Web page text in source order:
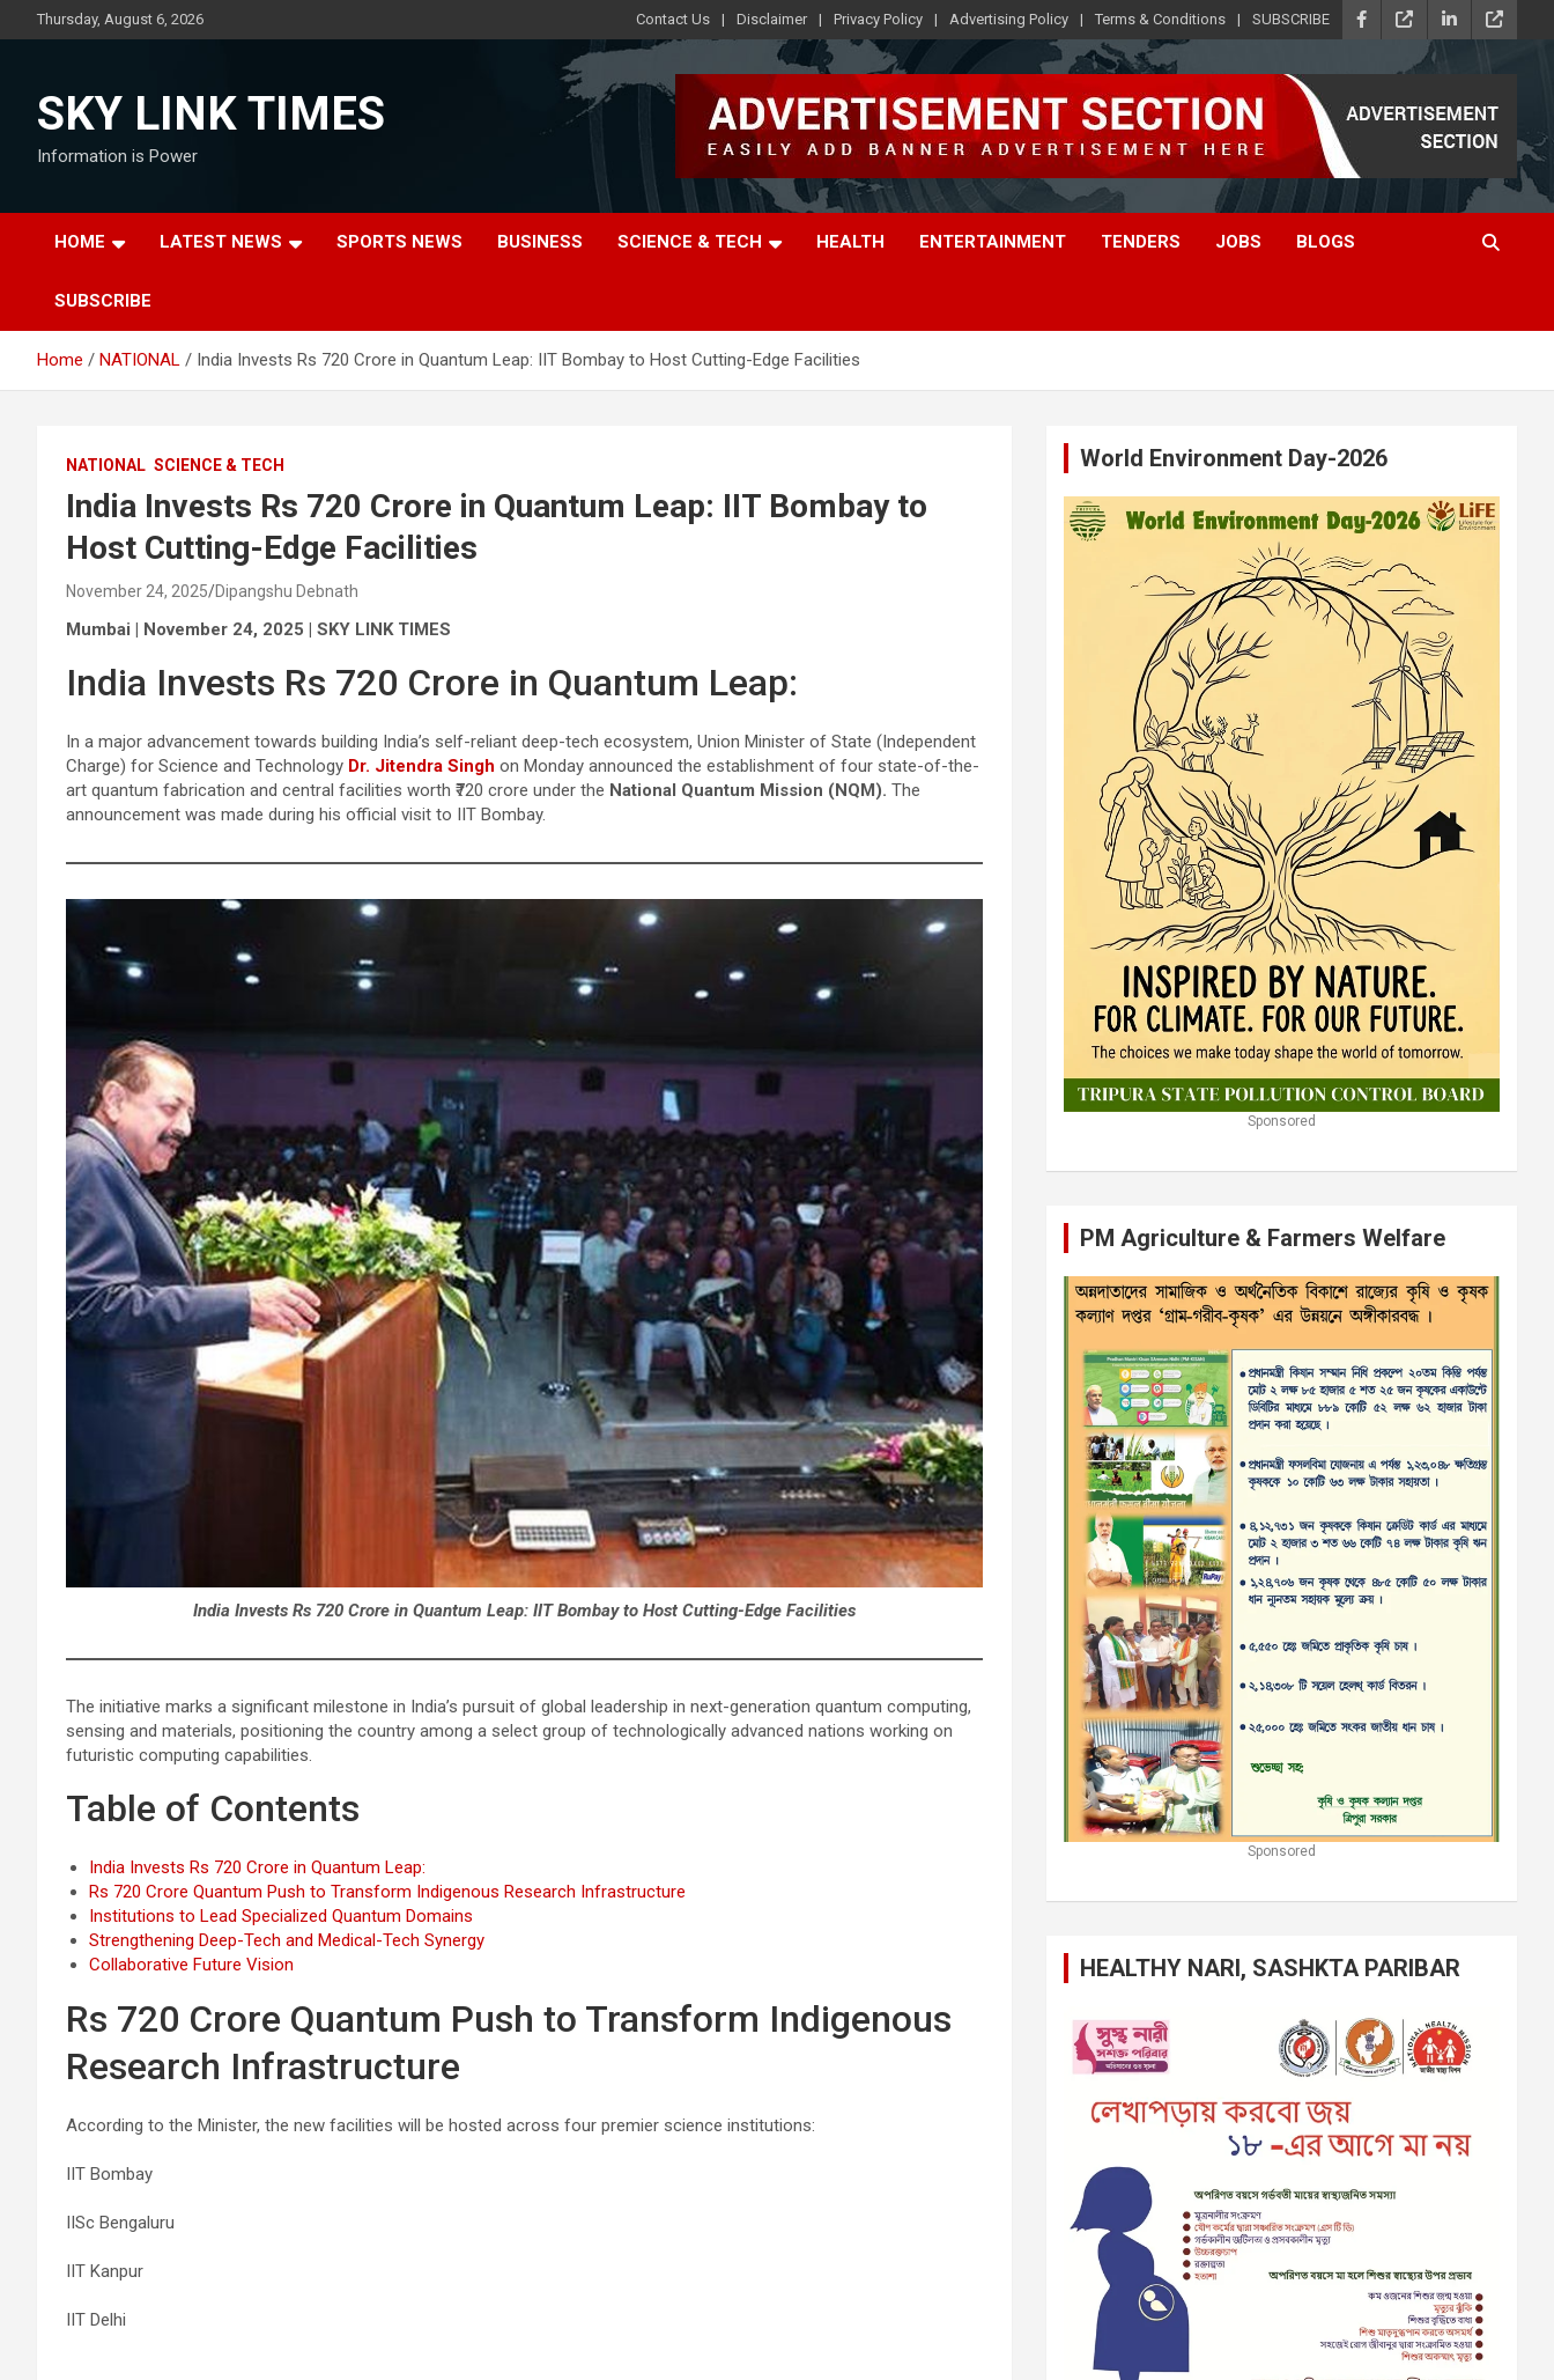
to
Thursday, August 6, 2026 Contact Us Disclaimer Privacy Policy Advertising Policy Terms & Conditions SUBSCRIBE
SKY LINK TIMES
Information is Power
HOME LATEST NEWS SPORTS NEWS BUSINESS SCIENCE & TECH HEALTH ENTERTAINMENT TENDERS JOBS BLOGS
SUBSCRIBE
Home NATIONAL India Invests Rs 720 Crore in Quantum Leap: IIT Bombay to Host Cutting-Edge Facilities
NATIONAL SCIENCE & TECH
India Invests Rs 720 Crore in Quantum Leap: IIT Bombay to
Host Cutting-Edge Facilities
November 24, 2025 Dipangshu Debnath
Mumbai | November 24, 2025 | SKY LINK TIMES
India Invests Rs 720 Crore in Quantum Leap:
In a major advancement towards building India’s self-reliant deep-tech ecosystem, Union Minister of State (Independent
Charge) for Science and Technology Dr. Jitendra Singh on Monday announced the establishment of four state-of-the-
art quantum fabrication and central facilities worth ₹720 crore under the National Quantum Mission (NQM). The
announcement was made during his official visit to IIT Bombay.
India Invests Rs 720 Crore in Quantum Leap: IIT Bombay to Host Cutting-Edge Facilities
The initiative marks a significant milestone in India’s pursuit of global leadership in next-generation quantum computing,
sensing and materials, positioning the country among a select group of technologically advanced nations working on
futuristic computing capabilities.
Table of Contents
India Invests Rs 720 Crore in Quantum Leap:
Rs 720 Crore Quantum Push to Transform Indigenous Research Infrastructure
Institutions to Lead Specialized Quantum Domains
Strengthening Deep-Tech and Medical-Tech Synergy
Collaborative Future Vision
Rs 720 Crore Quantum Push to Transform Indigenous
Research Infrastructure
According to the Minister, the new facilities will be hosted across four premier science institutions:
IIT Bombay
IISc Bengaluru
IIT Kanpur
IIT Delhi
World Environment Day-2026
Sponsored
PM Agriculture & Farmers Welfare
Sponsored
HEALTHY NARI, SASHKTA PARIBAR